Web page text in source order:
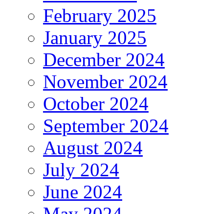
February 2025
January 2025
December 2024
November 2024
October 2024
September 2024
August 2024
July 2024
June 2024